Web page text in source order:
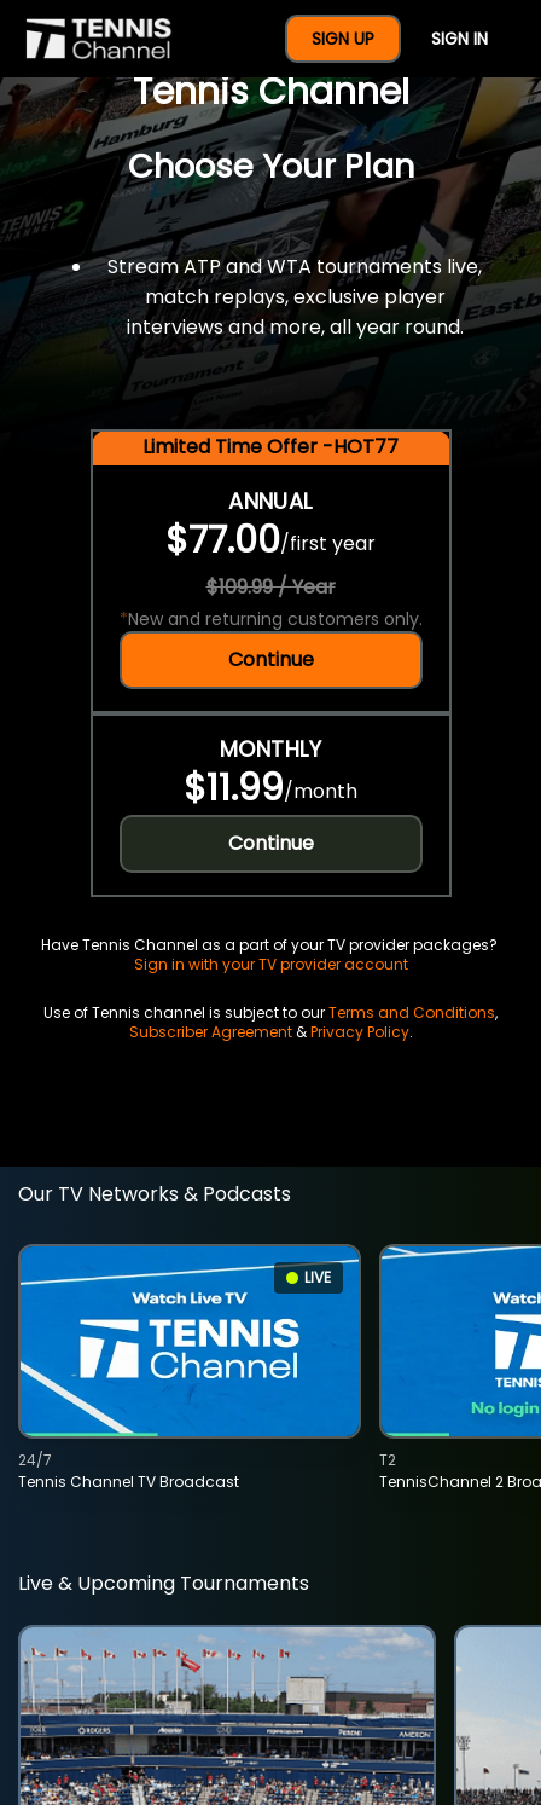
SIGN UP SIGN IN
$77 For A Full Year Of
Tennis Channel
Choose Your Plan
Stream ATP and WTA tournaments live,
match replays, exclusive player
interviews and more, all year round.
Limited Time Offer -HOT77
ANNUAL
$77.00/first year
$109.99 / Year
*New and returning customers only.
Continue
MONTHLY
$11.99/month
Continue
Have Tennis Channel as a part of your TV provider packages?
Sign in with your TV provider account
Use of Tennis channel is subject to ourTerms and Conditions,
Subscriber Agreement&Privacy Policy.
Our TV Networks & Podcasts
LIVE
Tennis Channel TV Broadcast
24/7
TennisChannel 2
T2
Live & Upcoming Tournaments